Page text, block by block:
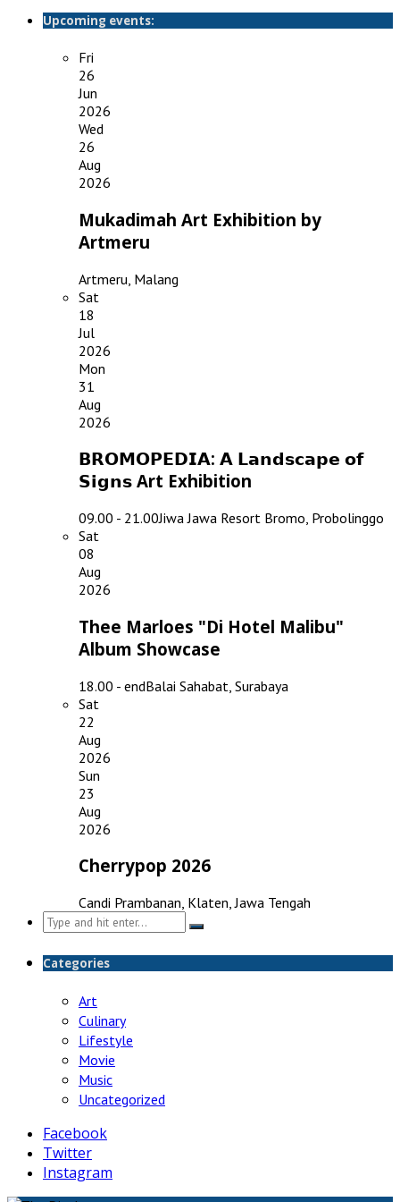
Upcoming events:
Fri
26
Jun
2026
Wed
26
Aug
2026
Mukadimah Art Exhibition by
Artmeru
Artmeru, Malang
Sat
18
Jul
2026
Mon
31
Aug
2026
𝗕𝗥𝗢𝗠𝗢𝗣𝗘𝗗𝗜𝗔: 𝗔 𝗟𝗮𝗻𝗱𝘀𝗰𝗮𝗽𝗲 𝗼𝗳
𝗦𝗶𝗴𝗻𝘀 Art Exhibition
09.00 - 21.00Jiwa Jawa Resort Bromo, Probolinggo
Sat
08
Aug
2026
Thee Marloes "Di Hotel Malibu"
Album Showcase
18.00 - endBalai Sahabat, Surabaya
Sat
22
Aug
2026
Sun
23
Aug
2026
Cherrypop 2026
Candi Prambanan, Klaten, Jawa Tengah
Search
for:
Categories
Art
Culinary
Lifestyle
Movie
Music
Uncategorized
Facebook
Twitter
Instagram